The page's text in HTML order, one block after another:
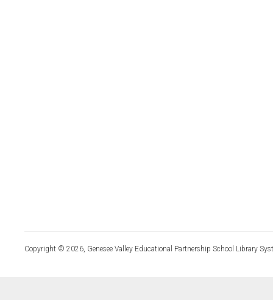
Copyright © 2026, Genesee Valley Educational Partnership School Library